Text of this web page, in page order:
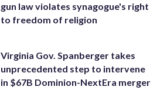
gun law violates synagogue's right
to freedom of religion
Virginia Gov. Spanberger takes
unprecedented step to intervene
in $67B Dominion-NextEra merger